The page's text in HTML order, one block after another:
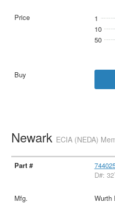
1
10
50
Newark ECIA (NEDA)
D#:
Wurth